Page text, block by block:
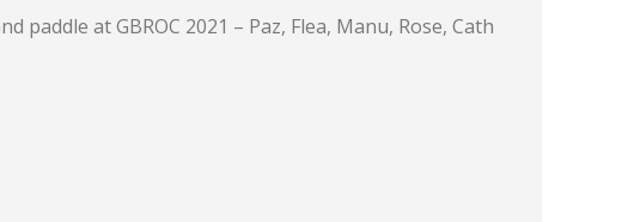
paddle at GBROC 2021 – Paz, Flea, Manu, Rose, Cath